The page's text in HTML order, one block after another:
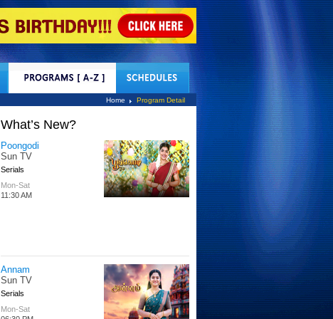
Program Detail
Home
What’s New?
Poongodi
Sun TV
Serials
Mon-Sat
11:30 AM
Annam
Sun TV
Serials
Mon-Sat